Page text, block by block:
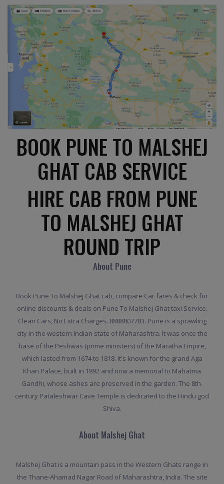
BOOK PUNE TO MALSHEJ
GHAT CAB SERVICE
HIRE CAB FROM PUNE
TO MALSHEJ GHAT
ROUND TRIP
About Pune
Book Pune To Malshej Ghat cab, compare Car fares & check for
online discounts & deals on Pune To Malshej Ghat taxi Service.
Clean Cars, No Extra Charges. 8888807783. Pune is a sprawling
city in the western Indian state of Maharashtra. It was once the
base of the Peshwas (prime ministers) of the Maratha Empire,
which lasted from 1674 to 1818. It's known for the grand Aga
Khan Palace, built in 1892 and now a memorial to Mahatma
Gandhi, whose ashes are preserved in the garden. The 8th-
century Pataleshwar Cave Temple is dedicated to the Hindu god
Shiva.
About Malshej Ghat
Malshej Ghat is a mountain pass in the Western Ghats range in
the Thane-Ahamad Nagar Road of Maharashtra, India. The site